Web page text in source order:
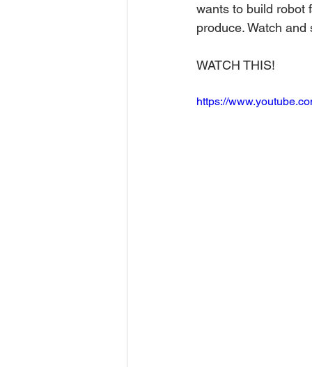
Farming and Agriculture
wants to build robot
produce. Watch
WATCH THIS!
https://